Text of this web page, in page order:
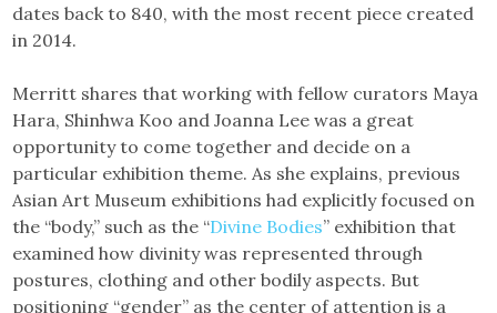
dates back to 840, with the most recent piece created
in 2014.
Merritt shares that working with fellow curators Maya
Hara, Shinhwa Koo and Joanna Lee was a great
opportunity to come together and decide on a
particular exhibition theme. As she explains, previous
Asian Art Museum exhibitions had explicitly focused on
the “body,” such as the “Divine Bodies” exhibition that
examined how divinity was represented through
postures, clothing and other bodily aspects. But
positioning “gender” as the center of attention is a